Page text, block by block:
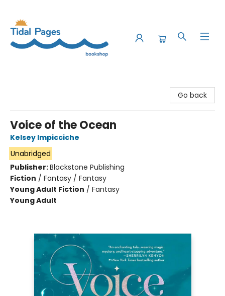
Go back
Voice of the Ocean
Kelsey Impicciche
Unabridged
Publisher:Blackstone Publishing
Fiction / Fantasy / Fantasy
Young Adult Fiction / Fantasy
Young Adult